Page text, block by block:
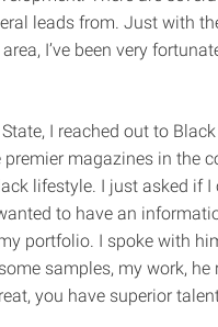
leads from. Just with
I’ve been very
I reached out to
magazines in the
lifestyle. I just asked if I
to have an
portfolio. I spoke with
samples, my work, he
you have superior